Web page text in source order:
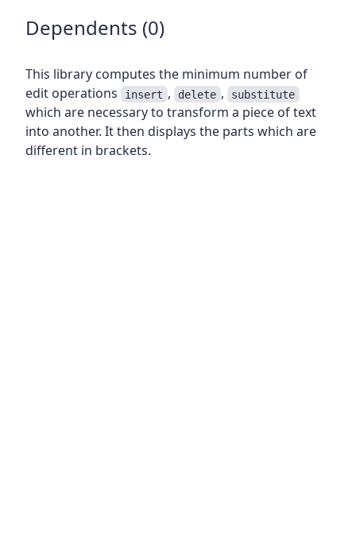
Dependents (0)
This library computes the minimum number of
edit operations
insert , delete , substitute
which are necessary to transform a piece of text
into another. It then displays the parts which are
different in brackets.